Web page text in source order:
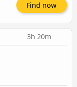
Find now
3h 20m